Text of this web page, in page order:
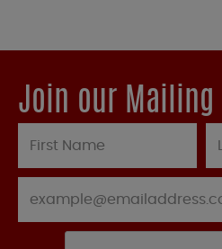
Join our Mailing